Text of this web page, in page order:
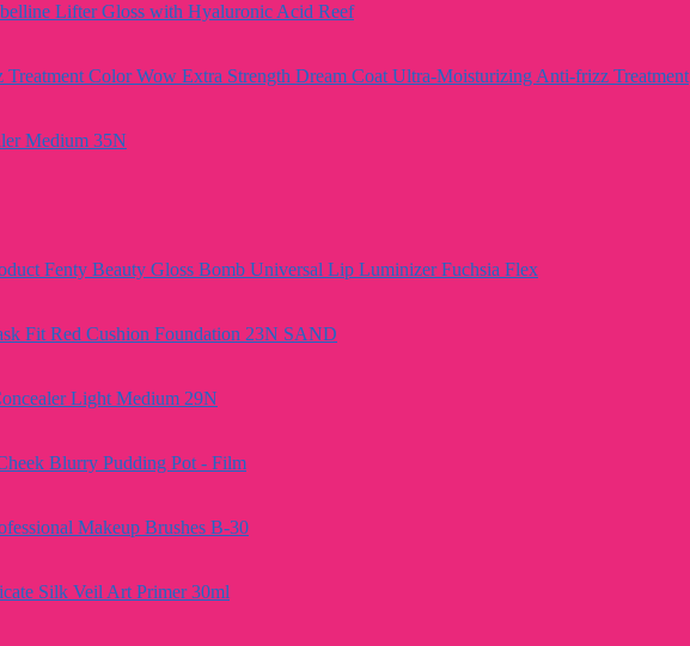
Lifter Gloss with Hyaluronic Acid Reef
Color Wow Extra Strength Dream Coat Ultra-Moisturizing Anti-frizz Treatment
Medium 35N
Fenty Beauty Gloss Bomb Universal Lip Luminizer Fuchsia Flex
Fit Red Cushion Foundation 23N SAND
Light Medium 29N
Blurry Pudding Pot - Film
Makeup Brushes B-30
Silk Veil Art Primer 30ml